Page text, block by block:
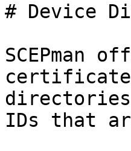
# Device
SCEPman
IDs that